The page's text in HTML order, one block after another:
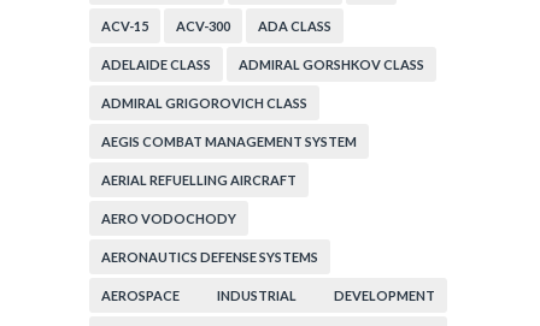
ACV-15 ACV-300 ADA CLASS
ADELAIDE CLASS ADMIRAL GORSHKOV CLASS
ADMIRAL GRIGOROVICH CLASS
AEGIS COMBAT MANAGEMENT SYSTEM
AERIAL REFUELLING AIRCRAFT
AERO VODOCHODY
AERONAUTICS DEFENSE SYSTEMS
AEROSPACE INDUSTRIAL DEVELOPMENT